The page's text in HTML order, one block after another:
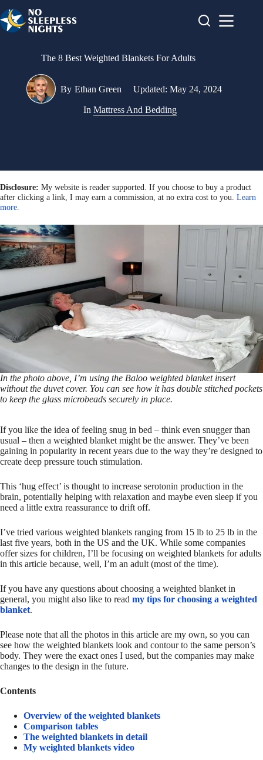
to
content
The 8 Best Weighted Blankets For Adults
By Ethan Green Updated: May 24, 2024
In Mattress And Bedding
Disclosure: My website is reader supported. If you choose to buy a product
after clicking a link, I may earn a commission, at no extra cost to you. Learn
more
In the photo above, I’m using the Baloo weighted blanket insert
without the duvet cover. You can see how it has double stitched pockets
to keep the glass microbeads securely in place.
If you like the idea of feeling snug in bed – think even snugger than
usual – then a weighted blanket might be the answer. They’ve been
gaining in popularity in recent years due to the way they’re designed to
create deep pressure touch stimulation.
This ‘hug effect’ is thought to increase serotonin production in the
brain, potentially helping with relaxation and maybe even sleep if you
need a little extra reassurance to drift off.
I’ve tried various weighted blankets ranging from 15 lb to 25 lb in the
last five years, both in the US and the UK. While some companies
offer sizes for children, I’ll be focusing on weighted blankets for adults
in this article because, well, I’m an adult (most of the time).
If you have any questions about choosing a weighted blanket in
general, you might also like to read my tips for choosing a weighted
blanket.
Please note that all the photos in this article are my own, so you can
see how the weighted blankets look and contour to the same person’s
body. They were the exact ones I used, but the companies may make
changes to the design in the future.
Contents
Overview of the weighted blankets
Comparison tables
The weighted blankets in detail
My weighted blankets video